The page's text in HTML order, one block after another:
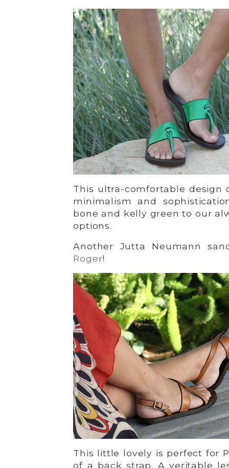
This ultra-comfortable design
minimalism and
bone and kelly green to our
options.
Another Jutta Neumann
Roger!
This little lovely is perfect for
of a back strap. A veritable